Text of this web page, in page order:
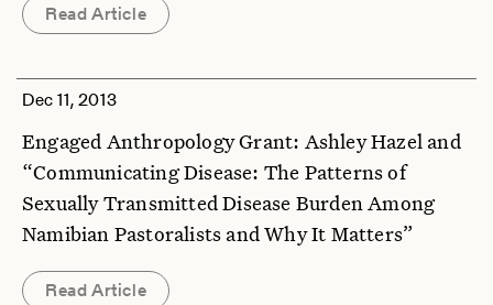
Read Article
Dec 11, 2013
Engaged Anthropology Grant: Ashley Hazel and
“Communicating Disease: The Patterns of
Sexually Transmitted Disease Burden Among
Namibian Pastoralists and Why It Matters”
Read Article